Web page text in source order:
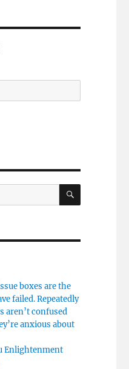
SEARCH
boxes are the
failed. Repeatedly
aren’t confused
anxious about
Enlightenment